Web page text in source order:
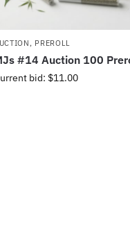
, PREROLL
#14 Auction 100
bid: $11.00